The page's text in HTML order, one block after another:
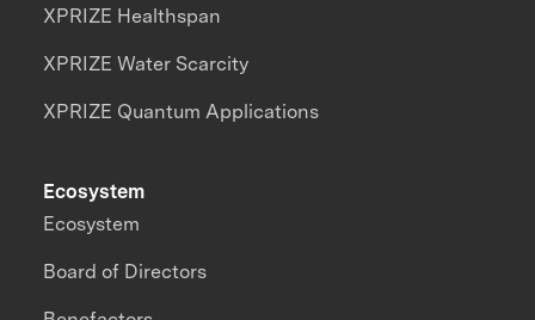
XPRIZE Healthspan
XPRIZE Water Scarcity
XPRIZE Quantum Applications
Ecosystem
Ecosystem
Board of Directors